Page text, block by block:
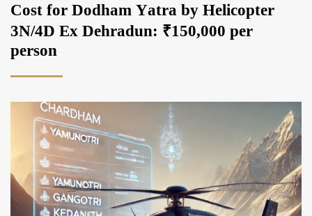
Cost for Dodham Yatra by Helicopter
3N/4D Ex Dehradun: ₹150,000 per
person